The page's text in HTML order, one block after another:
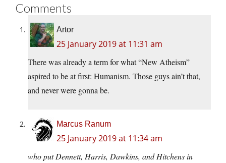
Comments
Artor
25 January 2019 at 11:31 am
There was already a term for what “New Atheism”
aspired to be at first: Humanism. Those guys ain’t that,
and never were gonna be.
Marcus Ranum
25 January 2019 at 11:34 am
who put Dennett, Harris, Dawkins, and Hitchens in